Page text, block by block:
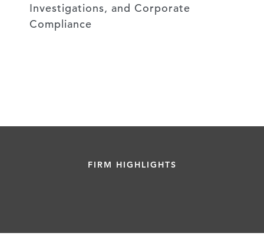
Investigations, and Corporate
Compliance
FIRM HIGHLIGHTS